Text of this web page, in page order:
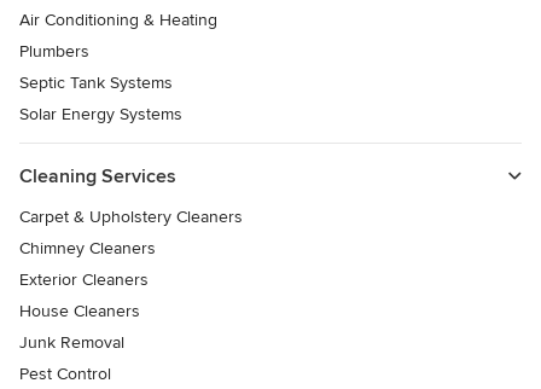
Air Conditioning & Heating
Plumbers
Septic Tank Systems
Solar Energy Systems
Cleaning Services
Carpet & Upholstery Cleaners
Chimney Cleaners
Exterior Cleaners
House Cleaners
Junk Removal
Pest Control